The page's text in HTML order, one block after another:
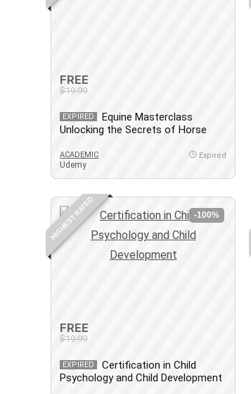
FREE
$19.99
EXPIRED
Equine Masterclass
Unlocking the Secrets of Horse
ACADEMIC
Udemy
Expired
HIGHEST RATED -100%
FREE
$19.99
EXPIRED
Certification in Child
Psychology and Child Development